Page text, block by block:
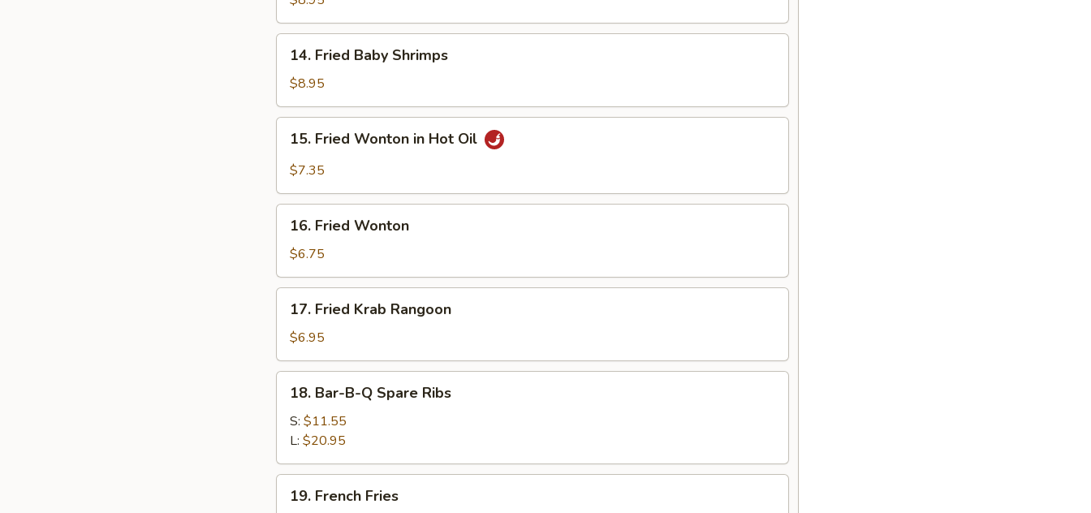
Fried
Baby
Shrimps
14. Fried Baby Shrimps
$8.95
Fried
Wonton
Hot
15. Fried Wonton in Hot Oil
$7.35
Fried
Wonton
16. Fried Wonton
$6.75
Fried
Krab
Rangoon
17. Fried Krab Rangoon
$6.95
Bar-
B-
Spare
Ribs
18. Bar-B-Q Spare Ribs
S: $11.55
L: $20.95
French
19. French Fries